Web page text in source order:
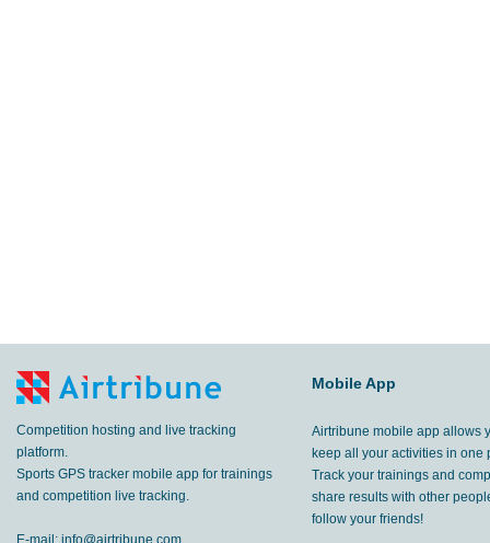
Competition hosting and live tracking
platform.
Sports GPS tracker mobile app for trainings
and competition live tracking.
E-mail: info@airtribune.com
Mobile App
Airtribune mobile app allows
keep all your activities in one
Track your trainings and
share results with other
follow your friends!